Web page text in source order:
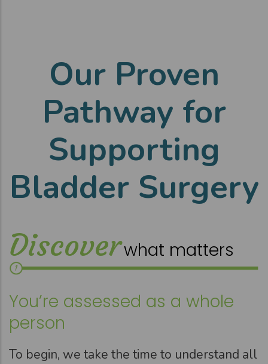
Our Proven
Pathway for
Supporting
Bladder Surgery
Discoverwhat matters
You’re assessed as a whole
person
To begin, we take the time to understand all